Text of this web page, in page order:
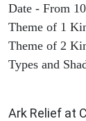
Date - From
Theme of 1
Theme of 2
Types and
Ark Relief at